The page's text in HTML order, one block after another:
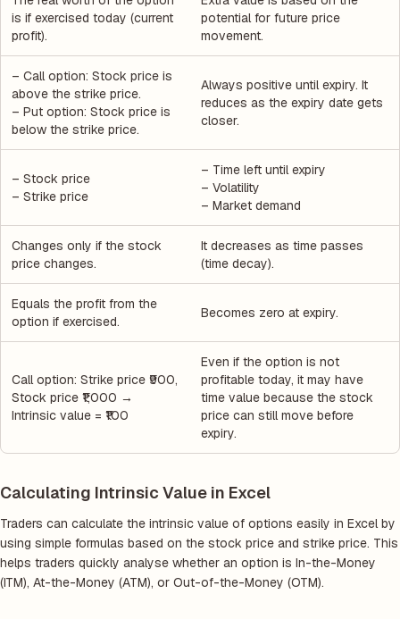
is if exercised today (current
profit).
potential for future price
movement.
– Call option: Stock price is
above the strike price.
– Put option: Stock price is
below the strike price.
Always positive until expiry. It
reduces as the expiry date gets
closer.
– Stock price
– Strike price
– Time left until expiry
– Volatility
– Market demand
Changes only if the stock
price changes.
It decreases as time passes
(time decay).
Equals the profit from the
option if exercised.
Becomes zero at expiry.
Call option: Strike price ₹900,
Stock price ₹1,000 →
Intrinsic value = ₹100
Even if the option is not
profitable today, it may have
time value because the stock
price can still move before
expiry.
Calculating Intrinsic Value in Excel
Traders can calculate the intrinsic value of options easily in Excel by
using simple formulas based on the stock price and strike price. This
helps traders quickly analyse whether an option is In-the-Money
(ITM), At-the-Money (ATM), or Out-of-the-Money (OTM).